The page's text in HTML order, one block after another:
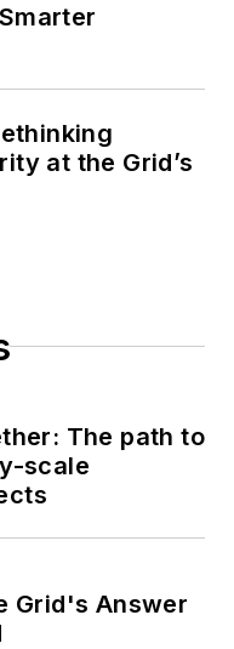
at the Grid’s
The path to
scale
Grid's Answer